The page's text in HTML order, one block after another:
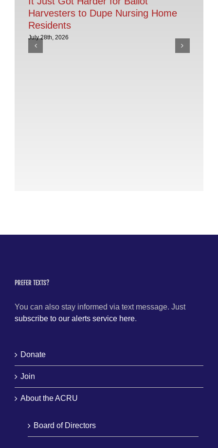
Harvesters to Dupe Nursing Home
Residents
July 28th, 2026
PREFER TEXTS?
You can also stay informed via text message. Just
subscribe to our alerts service here.
Donate
Join
About the ACRU
Board of Directors